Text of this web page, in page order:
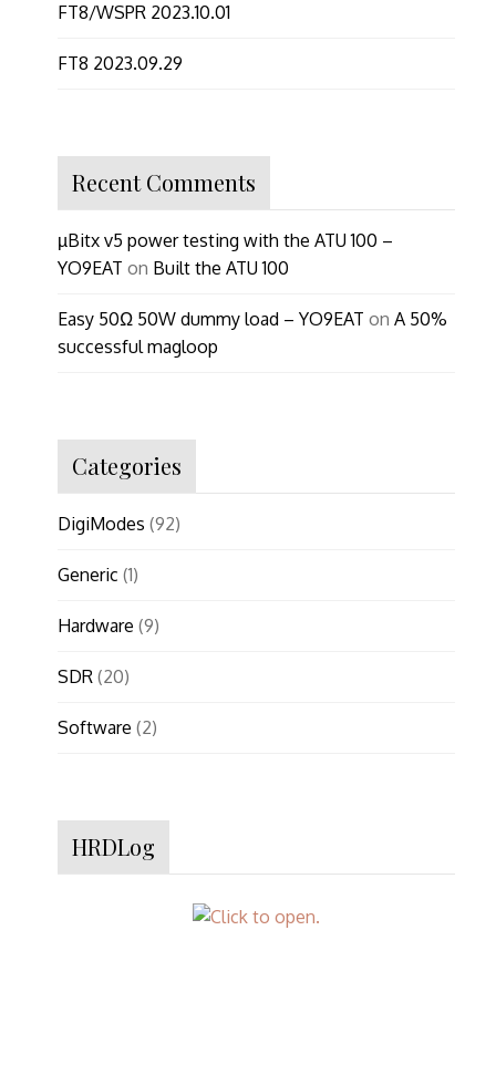
FT8/WSPR 2023.10.01
FT8 2023.09.29
Recent Comments
µBitx v5 power testing with the ATU 100 –
YO9EAT on Built the ATU 100
Easy 50Ω 50W dummy load – YO9EAT on A 50%
successful magloop
Categories
DigiModes (92)
Generic (1)
Hardware (9)
SDR(20)
Software (2)
HRDLog